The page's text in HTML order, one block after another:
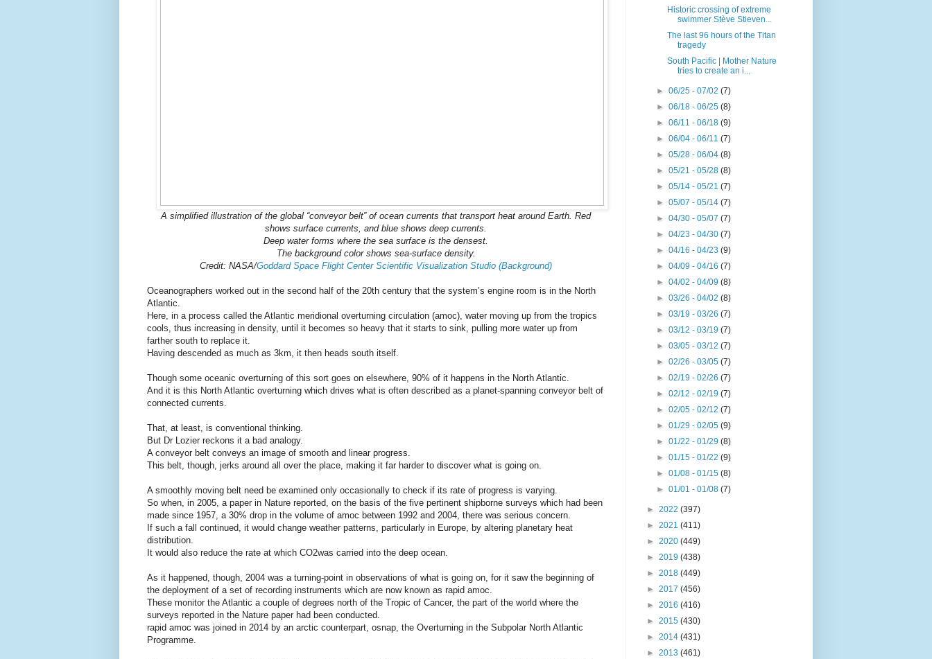
A simplified illustration of the global “conveyor belt” of ocean currents that transport heat around Earth. Red
shows surface currents, and blue shows deep currents.
Deep water forms where the sea surface is the densest.
The background color shows sea-surface density.
Credit: NASA/Goddard Space Flight Center Scientific Visualization Studio (Background)
Oceanographers worked out in the second half of the 20th century that the system’s engine room is in the North
Atlantic.
Here, in a process called the Atlantic meridional overturning circulation (amoc), water moving up from the tropics
cools, thus increasing in density, until it becomes so heavy that it starts to sink, pulling more water up from
farther south to replace it.
Having descended as much as 3km, it then heads south itself.
Though some oceanic overturning of this sort goes on elsewhere, 90% of it happens in the North Atlantic.
And it is this North Atlantic overturning which drives what is often described as a planet-spanning conveyor belt of
connected currents.
That, at least, is conventional thinking.
But Dr Lozier reckons it a bad analogy.
A conveyor belt conveys an image of smooth and linear progress.
This belt, though, jerks around all over the place, making it far harder to discover what is going on.
A smoothly moving belt need be examined only occasionally to check if its rate of progress is varying.
So when, in 2005, a paper in Nature reported, on the basis of the five pertinent shipborne surveys which had been
made since 1957, a 30% drop in the volume of amoc between 1992 and 2004, there was serious concern.
If such a fall continued, it would change weather patterns, particularly in Europe, by altering planetary heat
distribution.
It would also reduce the rate at which CO2was carried into the deep ocean.
As it happened, though, 2004 was a turning-point in observations of what is going on, for it saw the beginning of
the deployment of a set of recording instruments which are now known as rapid amoc.
These monitor the Atlantic a couple of degrees north of the Tropic of Cancer, the part of the world where the
surveys reported in the Nature paper had been conducted.
rapid amoc was joined in 2014 by an arctic counterpart, osnap, the Overturning in the Subpolar North Atlantic
Programme.
Historic crossing of extreme
swimmer Stève Stieven...
The last 96 hours of the Titan
tragedy
South Pacific | Mother Nature
tries to create an i...
►06/25 - 07/02(7)
►06/18 - 06/25(8)
►06/11 - 06/18(9)
►06/04 - 06/11(7)
►05/28 - 06/04(8)
►05/21 - 05/28(8)
►05/14 - 05/21(7)
►05/07 - 05/14(7)
►04/30 - 05/07(7)
►04/23 - 04/30(7)
►04/16 - 04/23(9)
►04/09 - 04/16(7)
►04/02 - 04/09(8)
►03/26 - 04/02(8)
►03/19 - 03/26(7)
►03/12 - 03/19(7)
►03/05 - 03/12(7)
►02/26 - 03/05(7)
►02/19 - 02/26(7)
►02/12 - 02/19(7)
►02/05 - 02/12(7)
►01/29 - 02/05(9)
►01/22 - 01/29(8)
►01/15 - 01/22(9)
►01/08 - 01/15(8)
►01/01 - 01/08(7)
► 2022 (397)
► 2021 (411)
► 2020 (449)
► 2019 (438)
► 2018 (449)
► 2017 (456)
► 2016 (416)
► 2015 (430)
► 2014 (431)
► 2013 (461)